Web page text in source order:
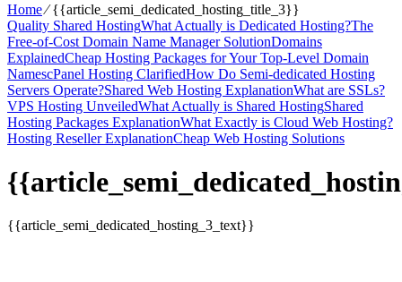
Home⁄{{article_semi_dedicated_hosting_title_3}}
Quality Shared HostingWhat Actually is Dedicated Hosting?The
Free-of-Cost Domain Name Manager SolutionDomains
ExplainedCheap Hosting Packages for Your Top-Level Domain
NamescPanel Hosting ClarifiedHow Do Semi-dedicated Hosting
Servers Operate?Shared Web Hosting ExplanationWhat are SSLs?
VPS Hosting UnveiledWhat Actually is Shared HostingShared
Hosting Packages ExplanationWhat Exactly is Cloud Web Hosting?
Hosting Reseller ExplanationCheap Web Hosting Solutions
{{article_semi_dedicated_hosting_3_text}}